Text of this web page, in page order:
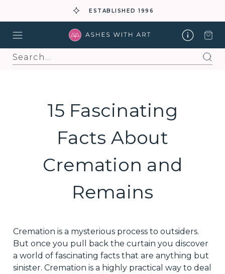
ESTABLISHED 1996
Search
15 Fascinating
Facts About
Cremation and
Remains
Cremation is a mysterious process to outsiders.
But once you pull back the curtain you discover
a world of fascinating facts that are anything but
sinister. Cremation is a highly practical way to deal